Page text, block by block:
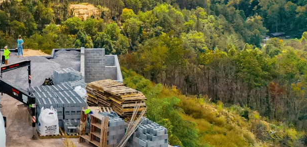
project.
it is refined to perfection. The
can significantly impact the structural
traditional methods, provides a
where it’s needed. This not only
safety.
to reach areas that are otherwise
bridges, or residential homes,
to the most challenging locations. The
Pumping brings to the table mean